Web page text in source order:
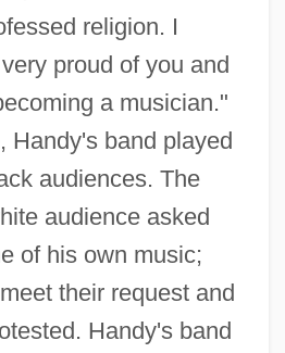
religion. I
proud of you and
a musician."
Handy's band played
audiences. The
audience asked
of his own music;
their request and
Handy's band